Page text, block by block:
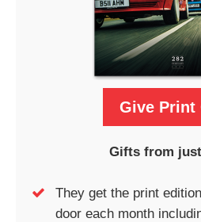
Give
Gifts from just
They get the print
door each month